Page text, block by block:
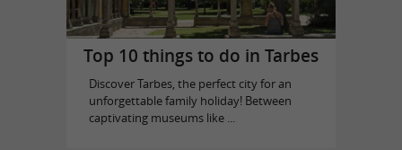
Top 10 things to do in Tarbes
Discover Tarbes, the perfect city for an
unforgettable family holiday! Between
captivating museums like ...